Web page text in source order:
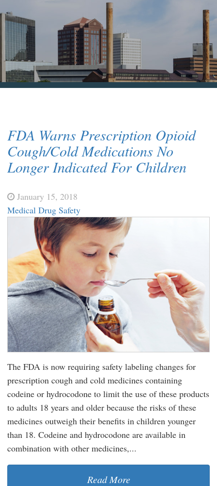
Contact Us
FDA Warns Prescription Opioid
Cough/Cold Medications No
Longer Indicated For Children
January 15, 2018
Medical Drug Safety
The FDA is now requiring safety labeling changes for
prescription cough and cold medicines containing
codeine or hydrocodone to limit the use of these products
to adults 18 years and older because the risks of these
medicines outweigh their benefits in children younger
than 18. Codeine and hydrocodone are available in
combination with other medicines,...
Read More